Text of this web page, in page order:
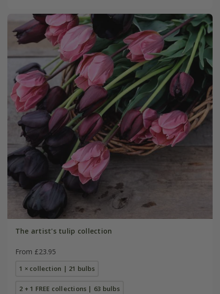
The artist's tulip collection
From £23.95
1 × collection | 21 bulbs
2 + 1 FREE collections | 63 bulbs